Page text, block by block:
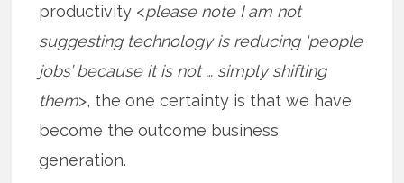
productivity <please note I am not
suggesting technology is reducing ‘people
jobs’ because it is not … simply shifting
them>, the one certainty is that we have
become the outcome business
generation.